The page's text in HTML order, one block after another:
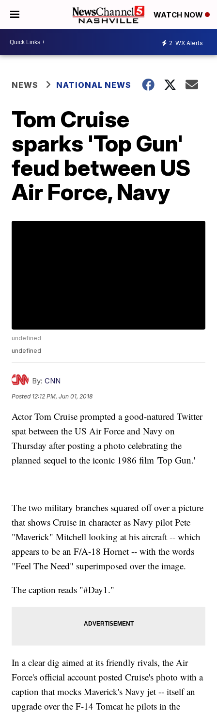
WATCH NOW
2 WX Alerts
NEWS NATIONAL NEWS
Tom Cruise
sparks 'Top Gun'
feud between US
Air Force, Navy
undefined
undefined
By: CNN
Posted 12:12 PM, Jun 01, 2018
Actor Tom Cruise prompted a good-natured Twitter
spat between the US Air Force and Navy on
Thursday after posting a photo celebrating the
planned sequel to the iconic 1986 film 'Top Gun.'
The two military branches squared off over a picture
that shows Cruise in character as Navy pilot Pete
"Maverick" Mitchell looking at his aircraft -- which
appears to be an F/A-18 Hornet -- with the words
"Feel The Need" superimposed over the image.
The caption reads "#Day1."
In a clear dig aimed at its friendly rivals, the Air
Force's official account posted Cruise's photo with a
caption that mocks Maverick's Navy jet -- itself an
upgrade over the F-14 Tomcat he pilots in the